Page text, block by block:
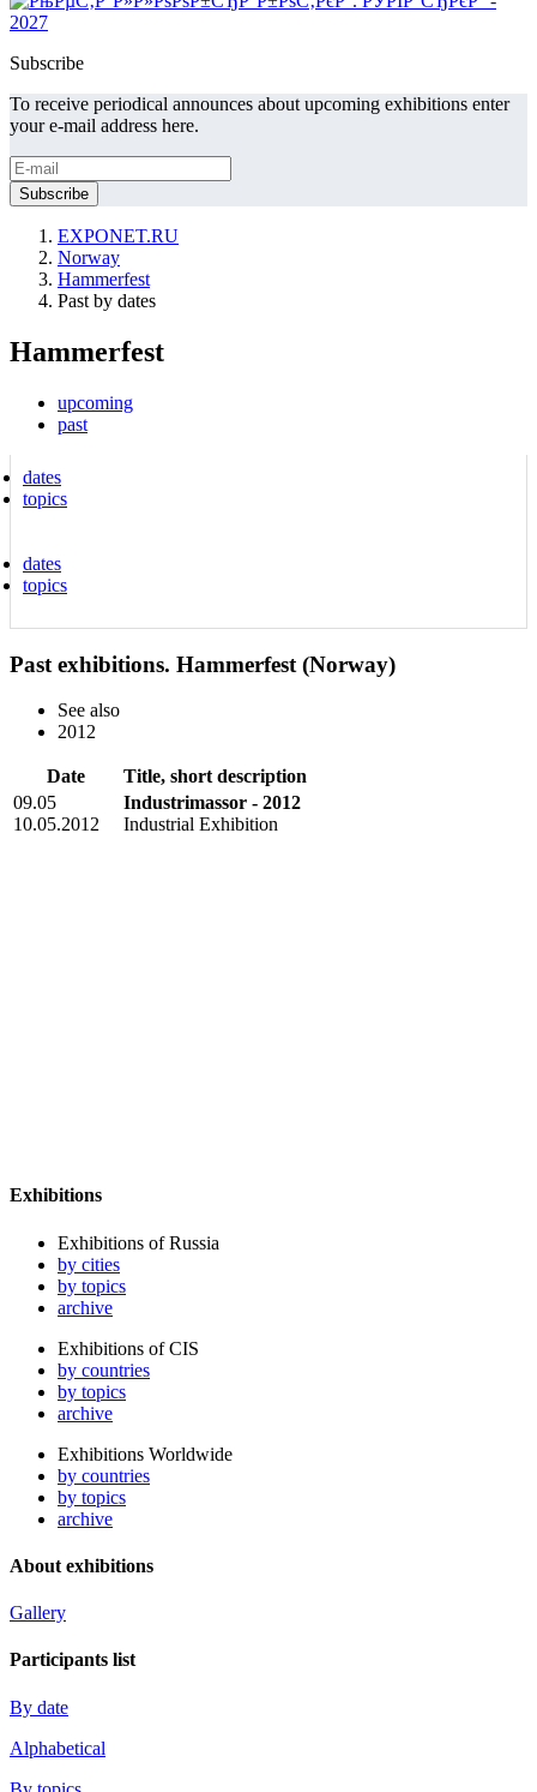
Subscribe
To receive periodical announces about upcoming exhibitions enter
your e-mail address here.
EXPONET.RU
Norway
Hammerfest
Past by dates
Hammerfest
upcoming
past
dates
topics
dates
topics
Past exhibitions. Hammerfest (Norway)
See also
2012
Date
Title, short description
09.05
10.05.2012
Industrimassor - 2012
Industrial Exhibition
Exhibitions
Exhibitions of Russia
by cities
by topics
archive
Exhibitions of CIS
by countries
by topics
archive
Exhibitions Worldwide
by countries
by topics
archive
About exhibitions
Gallery
Participants list
By date
Alphabetical